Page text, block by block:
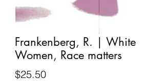
Frankenberg, R. | White
Women, Race matters
$25.50Price